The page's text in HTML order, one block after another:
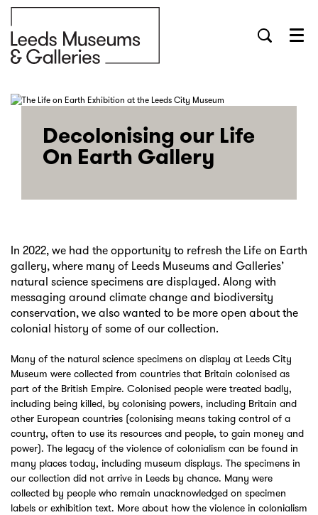
Menu
Decolonising our Life
On Earth Gallery
In 2022, we had the opportunity to refresh the Life on Earth
gallery, where many of Leeds Museums and Galleries’
natural science specimens are displayed. Along with
messaging around climate change and biodiversity
conservation, we also wanted to be more open about the
colonial history of some of our collection.
Many of the natural science specimens on display at Leeds City
Museum were collected from countries that Britain colonised as
part of the British Empire. Colonised people were treated badly,
including being killed, by colonising powers, including Britain and
other European countries (colonising means taking control of a
country, often to use its resources and people, to gain money and
power). The legacy of the violence of colonialism can be found in
many places today, including museum displays. The specimens in
our collection did not arrive in Leeds by chance. Many were
collected by people who remain unacknowledged on specimen
labels or exhibition text. More about how the violence in colonialism